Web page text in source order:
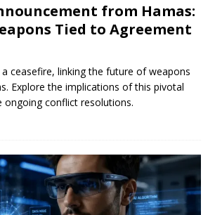
from Hamas:
Tied to Agreement
ceasefire, linking the future of weapons
Explore the implications of this pivotal
ongoing conflict resolutions.